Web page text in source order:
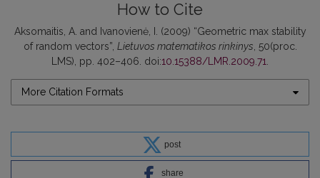
How to Cite
Aksomaitis, A. and Ivanovienė, I. (2009) “Geometric max stability
of random vectors”, Lietuvos matematikos rinkinys, 50(proc.
LMS), pp. 402–406. doi:10.15388/LMR.2009.71.
More Citation Formats
post
share